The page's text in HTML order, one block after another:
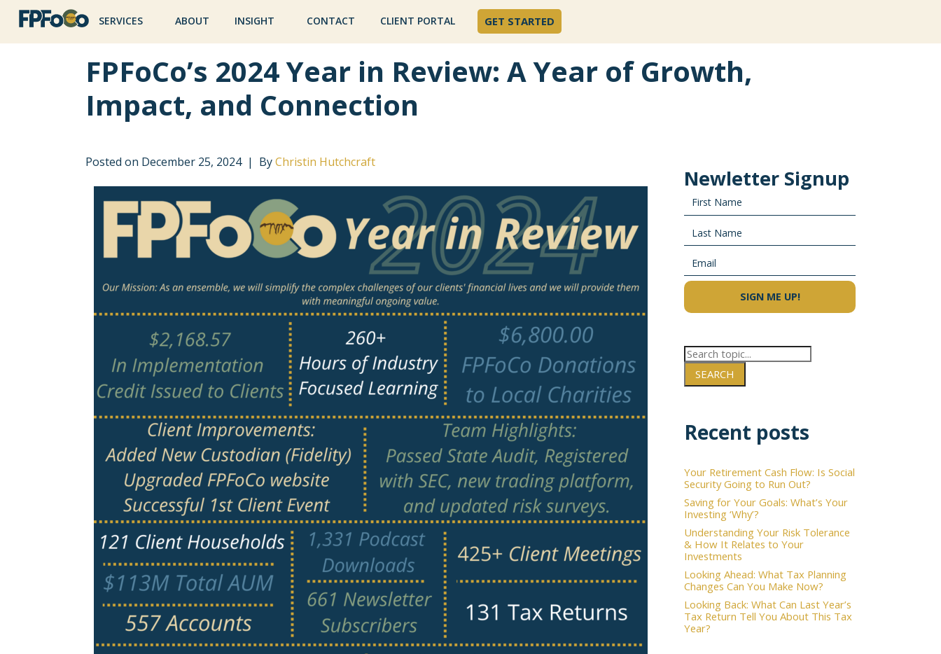
SERVICES ABOUT INSIGHT CONTACT CLIENT PORTAL GET STARTED
FPFoCo’s 2024 Year in Review: A Year of Growth,
Impact, and Connection
Posted on December 25, 2024 ByChristin Hutchcraft
Newletter Signup
SIGN ME UP!
SEARCH
Recent posts
Your Retirement Cash Flow: Is Social
Security Going to Run Out?
Saving for Your Goals: What’s Your
Investing ‘Why’?
Understanding Your Risk Tolerance
& How It Relates to Your
Investments
Looking Ahead: What Tax Planning
Changes Can You Make Now?
Looking Back: What Can Last Year’s
Tax Return Tell You About This Tax
Year?